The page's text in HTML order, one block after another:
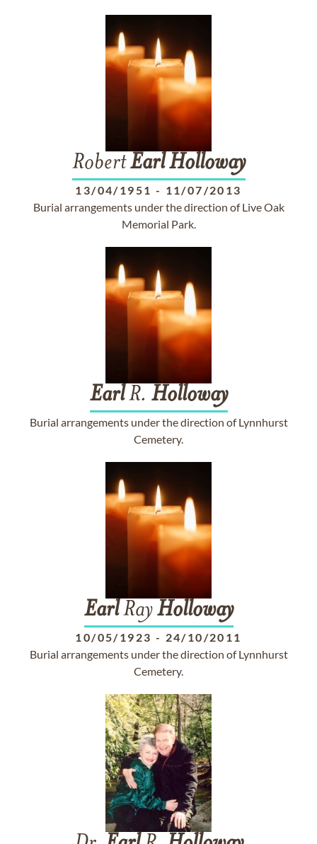
RobertEarl Holloway
13/04/1951 - 11/07/2013
Burial arrangements under the direction of Live Oak
Memorial Park.
EarlR. Holloway
Burial arrangements under the direction of Lynnhurst
Cemetery.
EarlRayHolloway
10/05/1923 - 24/10/2011
Burial arrangements under the direction of Lynnhurst
Cemetery.